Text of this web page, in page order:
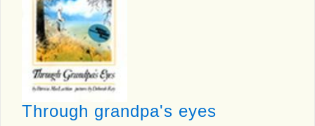
Through grandpa's eyes